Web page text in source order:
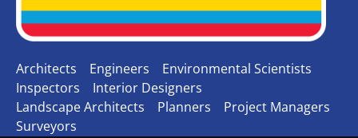
Architects Engineers
Environmental Scientists
Inspectors
Interior Designers
Landscape Architects
Planners
Project Managers
Surveyors